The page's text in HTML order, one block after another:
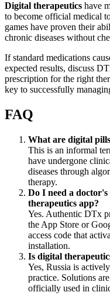
Digital therapeutics have
to become official medical
games have proven their
chronic diseases without
If standard medications
expected results, discuss
prescription for the right
key to successfully
FAQ
What are digital
This is an informal
have undergone
diseases through
therapy.
Do I need a
therapeutics app?
Yes. Authentic DTx
the App Store or
access code that
installation.
Is digital
Yes, Russia is
practice. Solutions
officially used in